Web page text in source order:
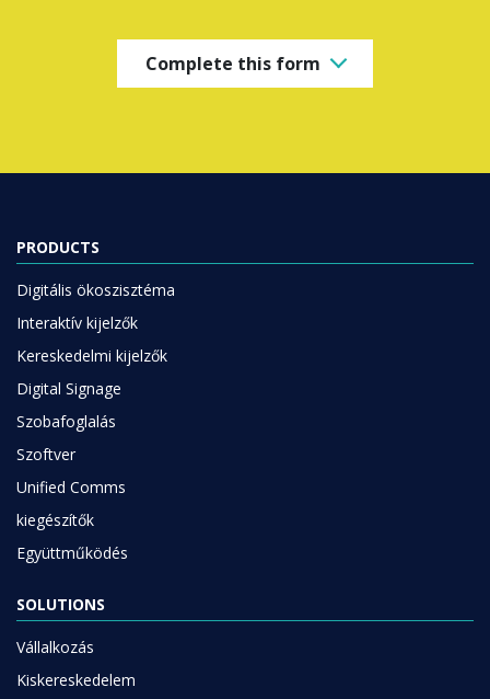
Complete this form
PRODUCTS
Digitális ökoszisztéma
Interaktív kijelzők
Kereskedelmi kijelzők
Digital Signage
Szobafoglalás
Szoftver
Unified Comms
kiegészítők
Együttműködés
SOLUTIONS
Vállalkozás
Kiskereskedelem